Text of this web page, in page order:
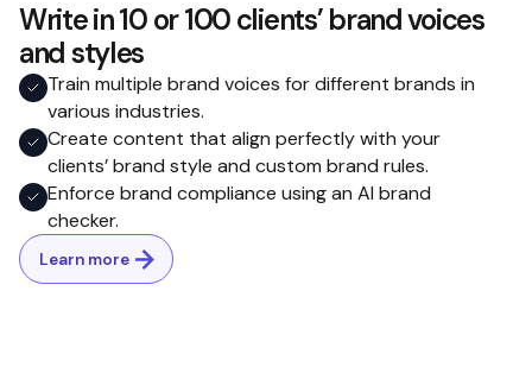
Write in 10 or 100 clients’ brand voices
and styles
Train multiple brand voices for different brands in
various industries.
Create content that align perfectly with your
clients’ brand style and custom brand rules.
Enforce brand compliance using an AI brand
checker.
Learn more